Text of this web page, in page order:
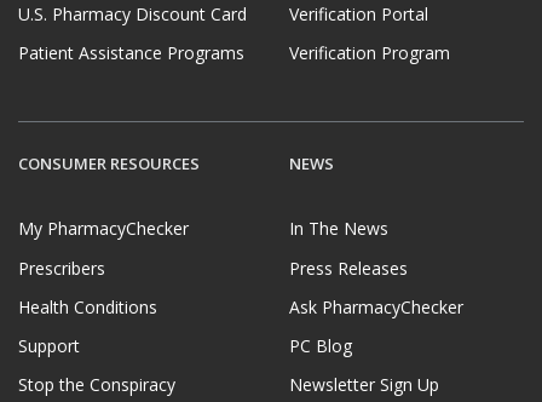
U.S. Pharmacy Discount Card
Patient Assistance Programs
Verification Portal
Verification Program
CONSUMER RESOURCES
My PharmacyChecker
Prescribers
Health Conditions
Support
Stop the Conspiracy
NEWS
In The News
Press Releases
Ask PharmacyChecker
PC Blog
Newsletter Sign Up